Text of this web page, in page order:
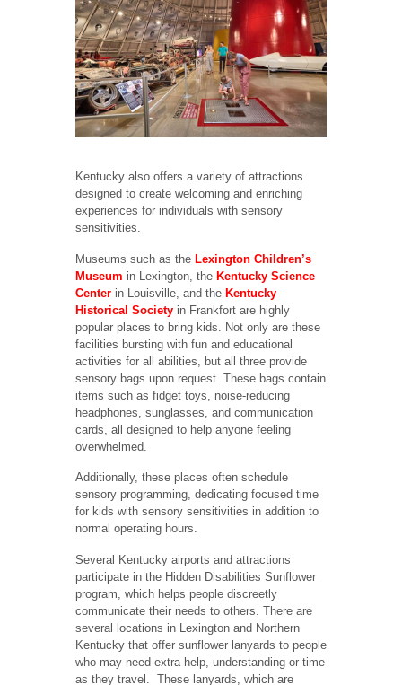
Kentucky also offers a variety of attractions
designed to create welcoming and enriching
experiences for individuals with sensory
sensitivities.
Museums such as the Lexington Children’s
Museum in Lexington, the Kentucky Science
Center in Louisville, and the Kentucky
Historical Society in Frankfort are highly
popular places to bring kids. Not only are these
facilities bursting with fun and educational
activities for all abilities, but all three provide
sensory bags upon request. These bags contain
items such as fidget toys, noise-reducing
headphones, sunglasses, and communication
cards, all designed to help anyone feeling
overwhelmed.
Additionally, these places often schedule
sensory programming, dedicating focused time
for kids with sensory sensitivities in addition to
normal operating hours.
Several Kentucky airports and attractions
participate in the Hidden Disabilities Sunflower
program, which helps people discreetly
communicate their needs to others. There are
several locations in Lexington and Northern
Kentucky that offer sunflower lanyards to people
who may need extra help, understanding or time
as they travel. These lanyards, which are